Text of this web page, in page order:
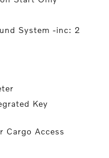
System -inc: 2
Key
Cargo Access